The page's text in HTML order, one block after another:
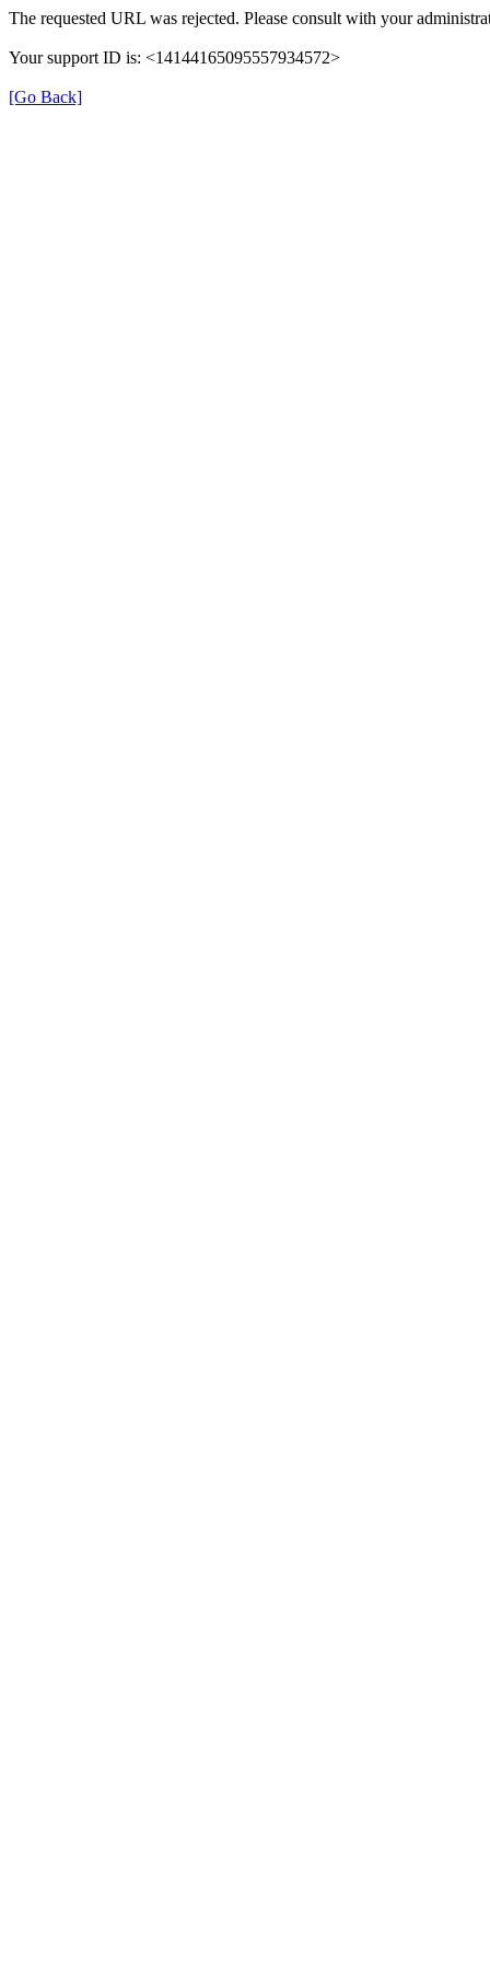
The requested URL was rejected. Please consult with your
Your support ID is: <14144165095557934572>
[Go Back]